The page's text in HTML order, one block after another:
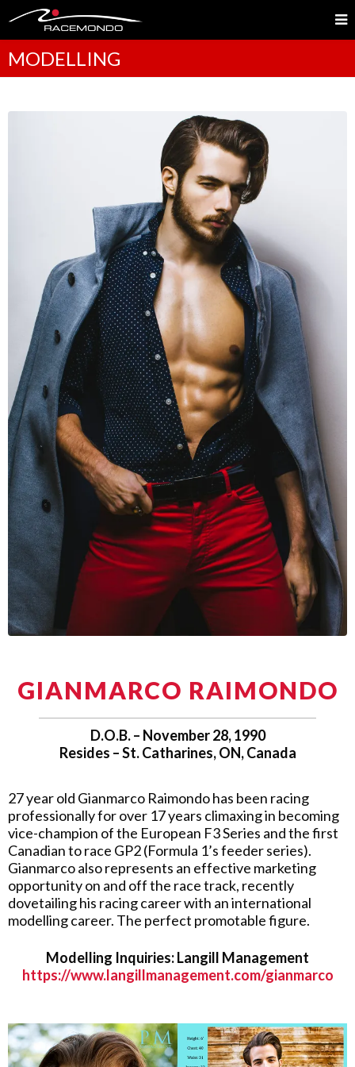
MODELLING
GIANMARCO RAIMONDO
D.O.B. – November 28, 1990
Resides – St. Catharines, ON, Canada
27 year old Gianmarco Raimondo has been racing
professionally for over 17 years climaxing in becoming
vice-champion of the European F3 Series and the first
Canadian to race GP2 (Formula 1’s feeder series).
Gianmarco also represents an effective marketing
opportunity on and off the race track, recently
dovetailing his racing career with an international
modelling career. The perfect promotable figure.
Modelling Inquiries: Langill Management
https://www.langillmanagement.com/gianmarco